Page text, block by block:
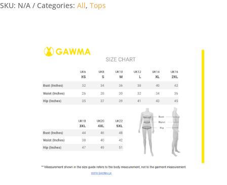
quantity
SKU: N/A Categories: All, Tops